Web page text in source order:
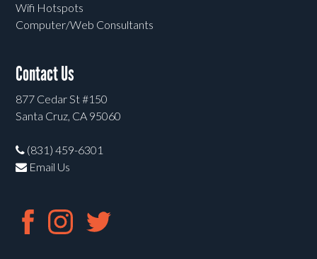
Wifi Hotspots
Computer/Web Consultants
Contact Us
877 Cedar St #150
Santa Cruz, CA 95060
(831) 459-6301
Email Us